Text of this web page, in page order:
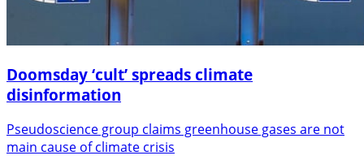
Doomsday ‘cult’ spreads climate
disinformation
Pseudoscience group claims greenhouse gases are not
main cause of climate crisis